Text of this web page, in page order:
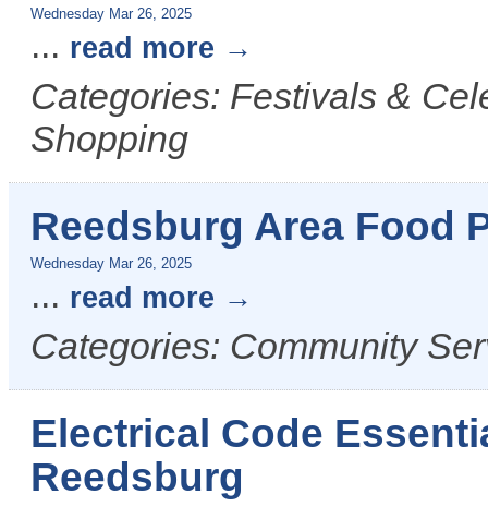
Wednesday Mar 26, 2025
... read more
Categories: Festivals &
Shopping
Reedsburg Area Food
Wednesday Mar 26, 2025
... read more
Categories: Community
Electrical Code
Reedsburg